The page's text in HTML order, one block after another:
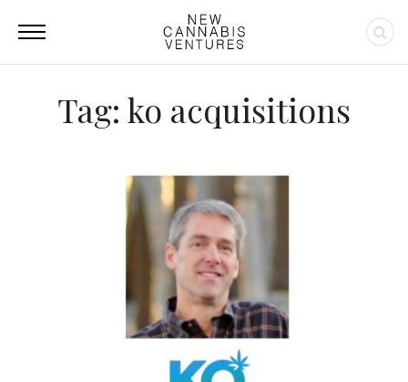
Tag: ko acquisitions